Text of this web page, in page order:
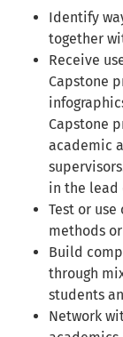
Identify
together
Receive
Capstone
Capstone
academic
in the lead
Test or
methods
Build
through
students
Network